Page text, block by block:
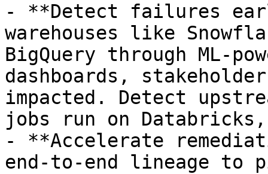
- **Detect failures
warehouses like
BigQuery through ML-
dashboards,
impacted. Detect
jobs run on
- **Accelerate
end-to-end lineage to